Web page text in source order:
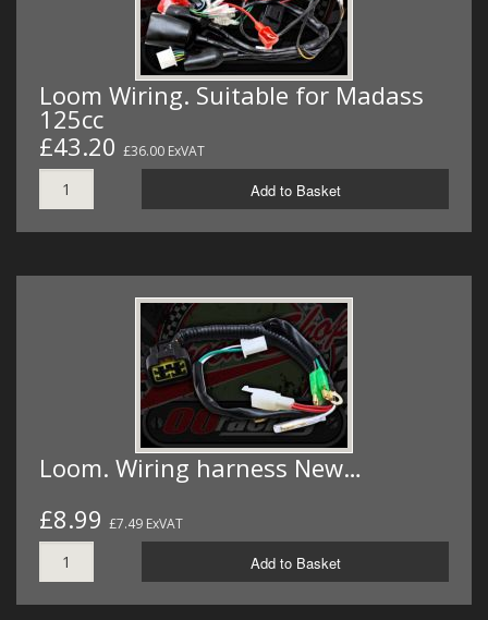
Loom Wiring. Suitable for Madass
125cc
£43.20 £36.00 ExVAT
Add to Basket
Loom. Wiring harness New…
£8.99 £7.49 ExVAT
Add to Basket